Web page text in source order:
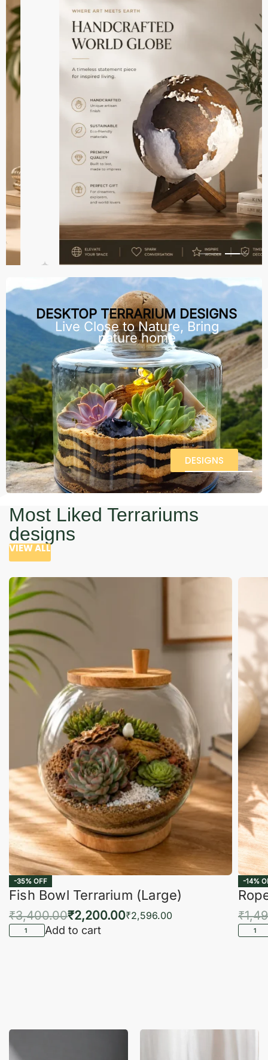
DESKTOP TERRARIUM DESIGNS
Live Close to Nature, Bring
nature home
DESIGNS
Most Liked Terrariums
designs
VIEW ALL
-35% OFF
Fish Bowl Terrarium (Large)
₹3,400.00₹2,200.00₹2,596.00
Add to cart
-14%
₹